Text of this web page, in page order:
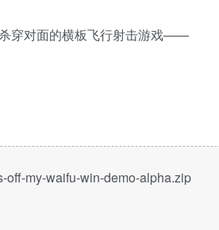
穿对面的横板飞行射击游戏——
off-my-waifu-win-demo-alpha.zip